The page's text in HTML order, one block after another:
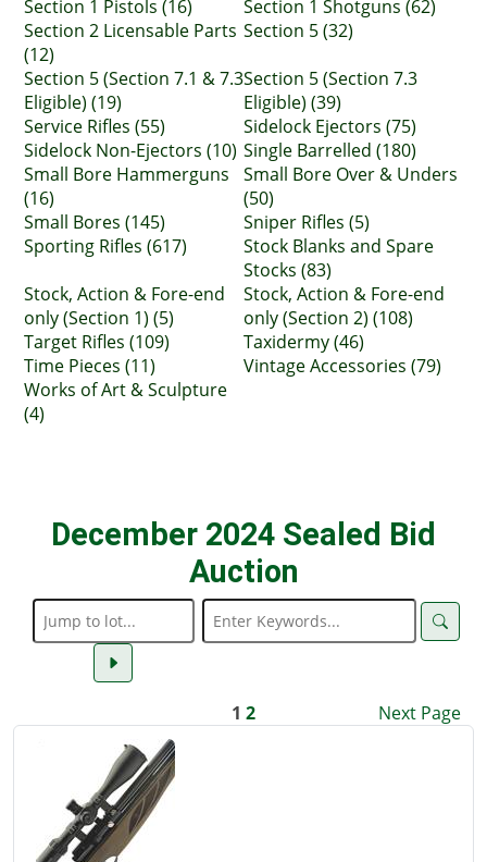
Section 1 Pistols (16)
Section 1 Shotguns (62)
Section 2 Licensable Parts
(12)
Section 5 (32)
Section 5 (Section 7.1 & 7.3
Eligible) (19)
Section 5 (Section 7.3
Eligible) (39)
Service Rifles (55)
Sidelock Ejectors (75)
Sidelock Non-Ejectors (10) Single Barrelled (180)
Small Bore Hammerguns
(16)
Small Bore Over & Unders
(50)
Small Bores (145)
Sniper Rifles (5)
Sporting Rifles (617)
Stock Blanks and Spare
Stocks (83)
Stock, Action & Fore-end
only (Section 1) (5)
Stock, Action & Fore-end
only (Section 2) (108)
Target Rifles (109)
Taxidermy (46)
Time Pieces (11)
Vintage Accessories (79)
Works of Art & Sculpture
(4)
December 2024 Sealed Bid
Auction
1 2 Next Page